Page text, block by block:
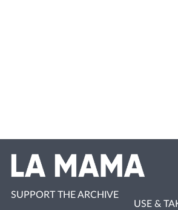
SUPPORT THE ARCHIVE
USE &